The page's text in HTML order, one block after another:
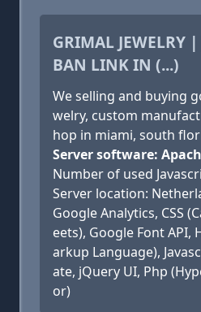
GRIMAL JEWELRY
BAN LINK IN (...)
We selling and buying
welry, custom
hop in miami, south
Server software:
Number of used
Server location:
Google Analytics, CSS
eets), Google Font API,
arkup Language),
ate, jQuery UI, Php
or)